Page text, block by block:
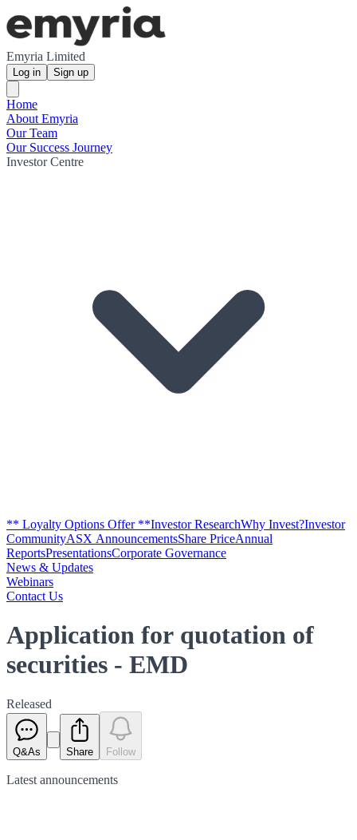
Emyria Limited
Log in Sign up
Home
About Emyria
Our Team
Our Success Journey
Investor Centre
** Loyalty Options Offer **Investor ResearchWhy Invest?Investor
CommunityASX AnnouncementsShare PriceAnnual
ReportsPresentationsCorporate Governance
News & Updates
Webinars
Contact Us
Application for quotation of
securities - EMD
Released
Q&As Share Follow
Latest announcements